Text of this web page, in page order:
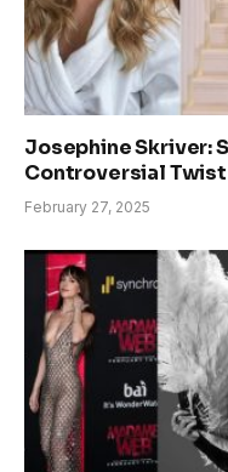
Josephine Skriver:
Controversial Twist
February 27, 2025